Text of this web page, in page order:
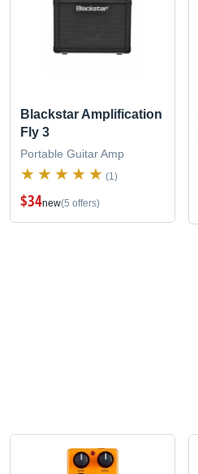
Blackstar Amplification
Fly 3
Portable Guitar Amp
(1)
$34new(5 offers)